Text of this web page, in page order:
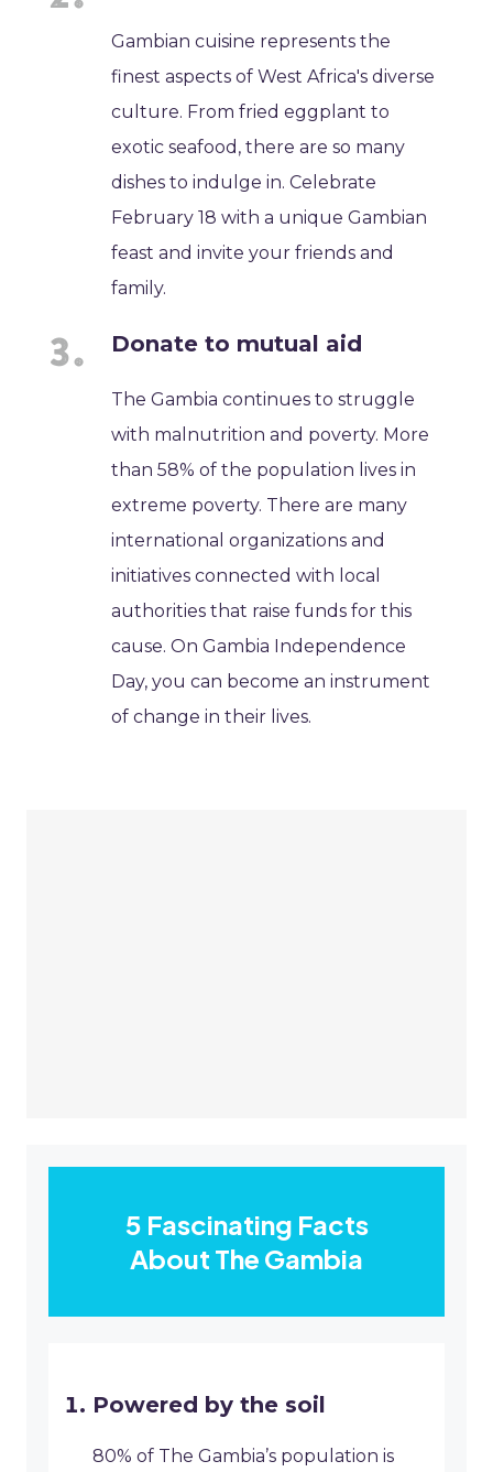
Gambian cuisine represents the
finest aspects of West Africa's diverse
culture. From fried eggplant to
exotic seafood, there are so many
dishes to indulge in. Celebrate
February 18 with a unique Gambian
feast and invite your friends and
family.
Donate to mutual aid
The Gambia continues to struggle
with malnutrition and poverty. More
than 58% of the population lives in
extreme poverty. There are many
international organizations and
initiatives connected with local
authorities that raise funds for this
cause. On Gambia Independence
Day, you can become an instrument
of change in their lives.
5 Fascinating Facts
About The Gambia
Powered by the soil
80% of The Gambia’s population is